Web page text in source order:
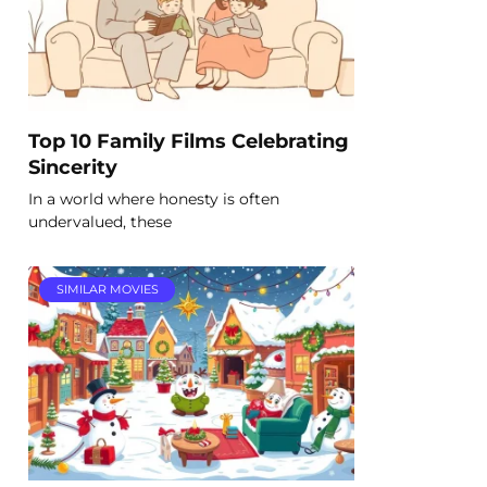
Top 10 Family Films Celebrating
Sincerity
In a world where honesty is often
undervalued, these
SIMILAR MOVIES